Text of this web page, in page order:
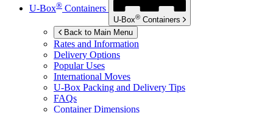
U-Box® Containers
U-Box® Containers
Back to Main Menu
Rates and Information
Delivery Options
Popular Uses
International Moves
U-Box Packing and Delivery Tips
FAQs
Container Dimensions